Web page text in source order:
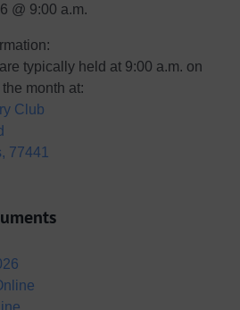
@ 9:00 a.m.
typically held at 9:00 a.m. on
month at:
Club
77441